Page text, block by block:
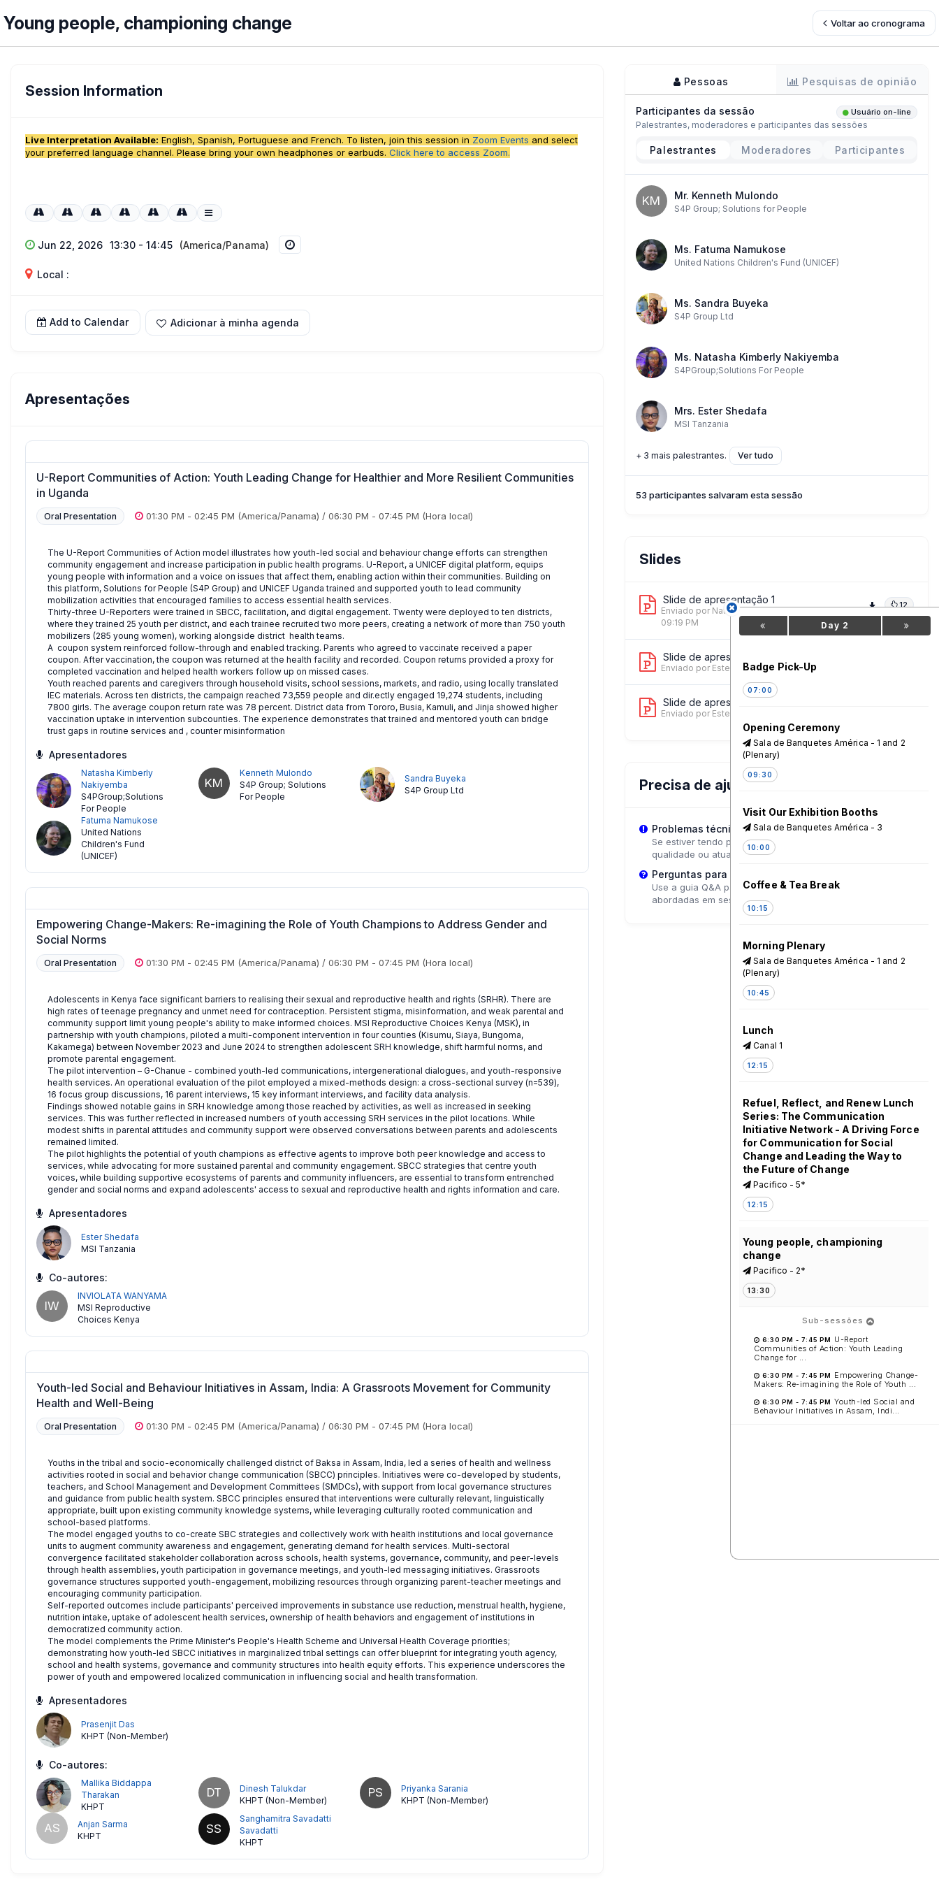
Young people, championing change Voltar ao cronograma
Session Information
Live Interpretation Available: English, Spanish, Portuguese and French. To listen, join this session in Zoom Events and select
your preferred language channel. Please bring your own headphones or earbuds. Click here to access Zoom.
Jun 22, 2026 13:30 - 14:45 (America/Panama)
Local :
Add to Calendar Adicionar à minha agenda
Apresentações
U-Report Communities of Action: Youth Leading Change for Healthier and More Resilient Communities
in Uganda
Oral Presentation 01:30 PM - 02:45 PM (America/Panama) / 06:30 PM - 07:45 PM (Hora local)
The U-Report Communities of Action model illustrates how youth-led social and behaviour change efforts can strengthen
community engagement and increase participation in public health programs. U-Report, a UNICEF digital platform, equips
young people with information and a voice on issues that affect them, enabling action within their communities. Building on
this platform, Solutions for People (S4P Group) and UNICEF Uganda trained and supported youth to lead community
mobilization activities that encouraged families to access essential health services.
Thirty-three U-Reporters were trained in SBCC, facilitation, and digital engagement. Twenty were deployed to ten districts,
where they trained 25 youth per district, and each trainee recruited two more peers, creating a network of more than 750 youth
mobilizers (285 young women), working alongside district health teams.
A coupon system reinforced follow-through and enabled tracking. Parents who agreed to vaccinate received a paper
coupon. After vaccination, the coupon was returned at the health facility and recorded. Coupon returns provided a proxy for
completed vaccination and helped health workers follow up on missed cases.
Youth reached parents and caregivers through household visits, school sessions, markets, and radio, using locally translated
IEC materials. Across ten districts, the campaign reached 73,559 people and dir.ectly engaged 19,274 students, including
7800 girls. The average coupon return rate was 78 percent. District data from Tororo, Busia, Kamuli, and Jinja showed higher
vaccination uptake in intervention subcounties. The experience demonstrates that trained and mentored youth can bridge
trust gaps in routine services and , counter misinformation
Apresentadores
Natasha Kimberly
Nakiyemba
S4PGroup;Solutions
For People
KM
Kenneth Mulondo
S4P Group; Solutions
For People
Sandra Buyeka
S4P Group Ltd
Fatuma Namukose
United Nations
Children's Fund
(UNICEF)
Empowering Change-Makers: Re-imagining the Role of Youth Champions to Address Gender and
Social Norms
Oral Presentation 01:30 PM - 02:45 PM (America/Panama) / 06:30 PM - 07:45 PM (Hora local)
Adolescents in Kenya face significant barriers to realising their sexual and reproductive health and rights (SRHR). There are
high rates of teenage pregnancy and unmet need for contraception. Persistent stigma, misinformation, and weak parental and
community support limit young people's ability to make informed choices. MSI Reproductive Choices Kenya (MSK), in
partnership with youth champions, piloted a multi-component intervention in four counties (Kisumu, Siaya, Bungoma,
Kakamega) between November 2023 and June 2024 to strengthen adolescent SRH knowledge, shift harmful norms, and
promote parental engagement.
The pilot intervention – G-Chanue - combined youth-led communications, intergenerational dialogues, and youth-responsive
health services. An operational evaluation of the pilot employed a mixed-methods design: a cross-sectional survey (n=539),
16 focus group discussions, 16 parent interviews, 15 key informant interviews, and facility data analysis.
Findings showed notable gains in SRH knowledge among those reached by activities, as well as increased in seeking
services. This was further reflected in increased numbers of youth accessing SRH services in the pilot locations. While
modest shifts in parental attitudes and community support were observed conversations between parents and adolescents
remained limited.
The pilot highlights the potential of youth champions as effective agents to improve both peer knowledge and access to
services, while advocating for more sustained parental and community engagement. SBCC strategies that centre youth
voices, while building supportive ecosystems of parents and community influencers, are essential to transform entrenched
gender and social norms and expand adolescents' access to sexual and reproductive health and rights information and care.
Apresentadores
Ester Shedafa
MSI Tanzania
Co-autores:
IW
INVIOLATA WANYAMA
MSI Reproductive
Choices Kenya
Youth-led Social and Behaviour Initiatives in Assam, India: A Grassroots Movement for Community
Health and Well-Being
Oral Presentation 01:30 PM - 02:45 PM (America/Panama) / 06:30 PM - 07:45 PM (Hora local)
Youths in the tribal and socio-economically challenged district of Baksa in Assam, India, led a series of health and wellness
activities rooted in social and behavior change communication (SBCC) principles. Initiatives were co-developed by students,
teachers, and School Management and Development Committees (SMDCs), with support from local governance structures
and guidance from public health system. SBCC principles ensured that interventions were culturally relevant, linguistically
appropriate, built upon existing community knowledge systems, while leveraging culturally rooted communication and
school-based platforms.
The model engaged youths to co-create SBC strategies and collectively work with health institutions and local governance
units to augment community awareness and engagement, generating demand for health services. Multi-sectoral
convergence facilitated stakeholder collaboration across schools, health systems, governance, community, and peer-levels
through health assemblies, youth participation in governance meetings, and youth-led messaging initiatives. Grassroots
governance structures supported youth-engagement, mobilizing resources through organizing parent-teacher meetings and
encouraging community participation.
Self-reported outcomes include participants' perceived improvements in substance use reduction, menstrual health, hygiene,
nutrition intake, uptake of adolescent health services, ownership of health behaviors and engagement of institutions in
democratized community action.
The model complements the Prime Minister's People's Health Scheme and Universal Health Coverage priorities;
demonstrating how youth-led SBCC initiatives in marginalized tribal settings can offer blueprint for integrating youth agency,
school and health systems, governance and community structures into health equity efforts. This experience underscores the
power of youth and empowered localized communication in influencing social and health transformation.
Apresentadores
Prasenjit Das
KHPT (Non-Member)
Co-autores:
Mallika Biddappa
Tharakan
KHPT
DT
Dinesh Talukdar
KHPT (Non-Member)
PS
Priyanka Sarania
KHPT (Non-Member)
AS
Anjan Sarma
KHPT
SS
Sanghamitra Savadatti
Savadatti
KHPT
Pessoas Pesquisas de opinião
Participantes da sessão Usuário on-line
Palestrantes, moderadores e participantes das sessões
Palestrantes Moderadores Participantes
KM Mr. Kenneth Mulondo
S4P Group; Solutions for People
Ms. Fatuma Namukose
United Nations Children's Fund (UNICEF)
Ms. Sandra Buyeka
S4P Group Ltd
Ms. Natasha Kimberly Nakiyemba
S4PGroup;Solutions For People
Mrs. Ester Shedafa
MSI Tanzania
+ 3 mais palestrantes. Ver tudo
53 participantes salvaram esta sessão
Slides
Slide de apresentação 1 12
Enviado por Natasha Kimberly Nakiyembaon 18 Jun,
09:19 PM
Slide de apresentação 2
Enviado por Ester Shedafaon 17 Jun, 09:33 AM
Slide de apresentação 3
Enviado por Ester Shedafa
Precisa de ajuda?
Problemas técnicos?
Se estiver tendo problemas de reprodução, tente ajustar a
qualidade ou atualizar a página.
Perguntas para o Palestrante?
Use a guia Q&A para enviar perguntas que poderão ser
abordadas em sessões de acompanhamento.
Day 2
Badge Pick-Up
07:00
Opening Ceremony
Sala de Banquetes América - 1 and 2
(Plenary)
09:30
Visit Our Exhibition Booths
Sala de Banquetes América - 3
10:00
Coffee & Tea Break
10:15
Morning Plenary
Sala de Banquetes América - 1 and 2
(Plenary)
10:45
Lunch
Canal 1
12:15
Refuel, Reflect, and Renew Lunch
Series: The Communication
Initiative Network - A Driving Force
for Communication for Social
Change and Leading the Way to
the Future of Change
Pacifico - 5*
12:15
Young people, championing
change
Pacifico - 2*
13:30
Sub-sessões
6:30 PM - 7:45 PM
U-Report
Communities of Action: Youth Leading
Change for ...
6:30 PM - 7:45 PM
Empowering Change-
Makers: Re-imagining the Role of Youth ...
6:30 PM - 7:45 PM Youth-led Social and
Behaviour Initiatives in Assam, Indi...
Health